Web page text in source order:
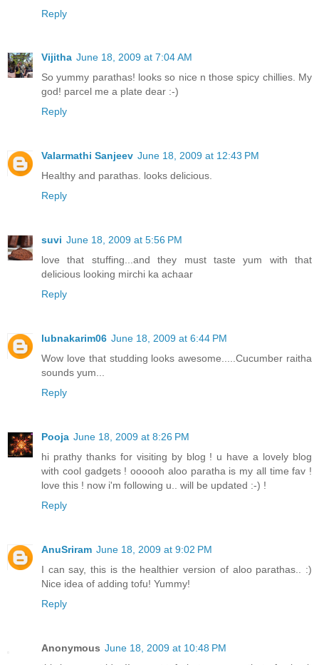
Reply
Vijitha June 18, 2009 at 7:04 AM
So yummy parathas! looks so nice n those spicy chillies. My
god! parcel me a plate dear :-)
Reply
Valarmathi Sanjeev June 18, 2009 at 12:43 PM
Healthy and parathas. looks delicious.
Reply
suvi June 18, 2009 at 5:56 PM
love that stuffing...and they must taste yum with that
delicious looking mirchi ka achaar
Reply
lubnakarim06 June 18, 2009 at 6:44 PM
Wow love that studding looks awesome.....Cucumber raitha
sounds yum...
Reply
Pooja June 18, 2009 at 8:26 PM
hi prathy thanks for visiting by blog ! u have a lovely blog
with cool gadgets ! oooooh aloo paratha is my all time fav !
love this ! now i'm following u.. will be updated :-) !
Reply
AnuSriram June 18, 2009 at 9:02 PM
I can say, this is the healthier version of aloo parathas.. :)
Nice idea of adding tofu! Yummy!
Reply
Anonymous June 18, 2009 at 10:48 PM